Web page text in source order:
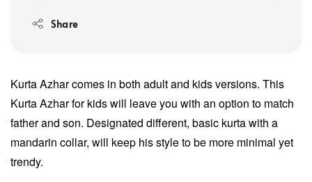
Share
Kurta Azhar comes in both adult and kids versions. This
Kurta Azhar for kids will leave you with an option to match
father and son. Designated different, basic kurta with a
mandarin collar, will keep his style to be more minimal yet
trendy.